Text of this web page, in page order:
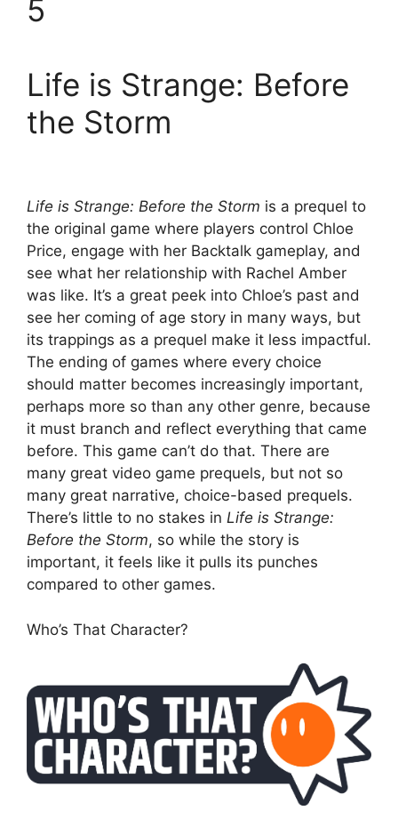
5
Life is Strange: Before
the Storm
Life is Strange: Before the Storm is a prequel to
the original game where players control Chloe
Price, engage with her Backtalk gameplay, and
see what her relationship with Rachel Amber
was like. It’s a great peek into Chloe’s past and
see her coming of age story in many ways, but
its trappings as a prequel make it less impactful.
The ending of games where every choice
should matter becomes increasingly important,
perhaps more so than any other genre, because
it must branch and reflect everything that came
before. This game can’t do that. There are
many great video game prequels, but not so
many great narrative, choice-based prequels.
There’s little to no stakes in Life is Strange:
Before the Storm, so while the story is
important, it feels like it pulls its punches
compared to other games.
Who’s That Character?